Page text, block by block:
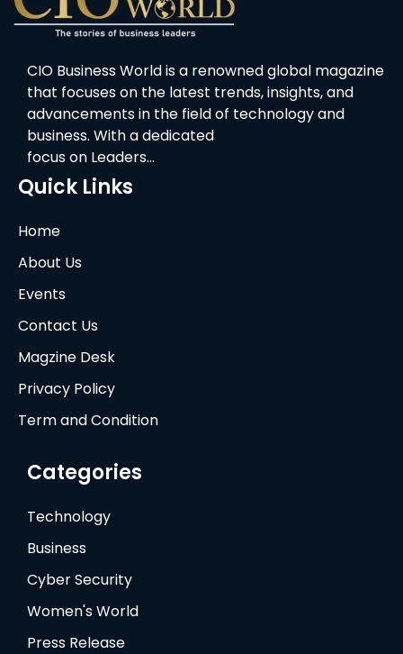
CIO Business World is a renowned global magazine
that focuses on the latest trends, insights, and
advancements in the field of technology and
business. With a dedicated
focus on Leaders…
Quick Links
Home
About Us
Events
Contact Us
Magzine Desk
Privacy Policy
Term and Condition
Categories
Technology
Business
Cyber Security
Women's World
Press Release